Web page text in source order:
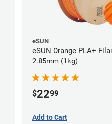
eSUN
eSUN Orange PLA+
2.85mm (1kg)
$2299
Add to Cart